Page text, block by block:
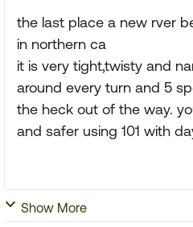
the last place a new rver
in northern ca
it is very tight,twisty and
around every turn and 5
the heck out of the way.
and safer using 101 with
Show More